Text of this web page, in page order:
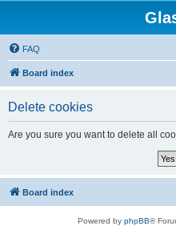
FAQ
Board index
Delete cookies
Are you sure you want to delete all
Board index
Powered by phpBB®